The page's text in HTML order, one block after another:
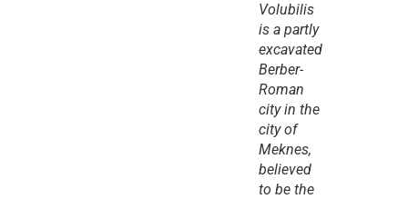
Volubilis
is a partly
excavated
Berber-
Roman
city in the
city of
Meknes,
believed
to be the